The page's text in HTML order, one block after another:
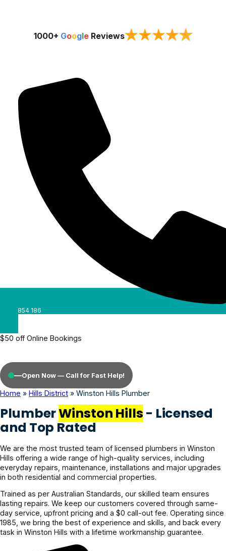
1000+ GoogleReviews★★★★★
0488 854 186
$50 off Online Bookings
—Open Now — Call for Fast Help!
Home » Hills District » Winston Hills Plumber
PlumberWinston Hills - Licensed
and Top Rated
We are the most trusted team of licensed plumbers in Winston
Hills offering a wide range of high-quality services, including
everyday repairs, maintenance, installations and major upgrades
in both residential and commercial properties.
Trained as per Australian Standards, our skilled team ensures
lasting repairs. We keep our customers covered through same-
day service, upfront pricing and a $0 call-out fee. Operating since
1985, we bring the best of experience and skills, and back every
task in Winston Hills with a lifetime workmanship guarantee.